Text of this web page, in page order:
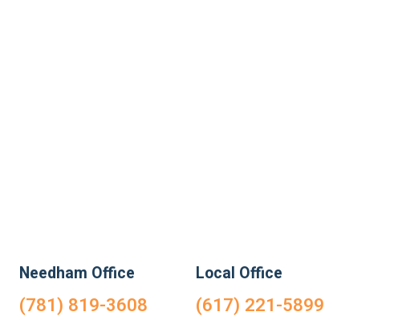
Needham Office
(781) 819-3608
Local Office
(617) 221-5899